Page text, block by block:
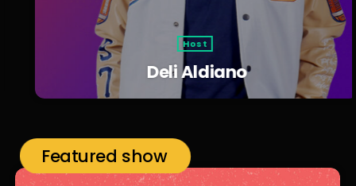
Host
Deli Aldiano
Featured show